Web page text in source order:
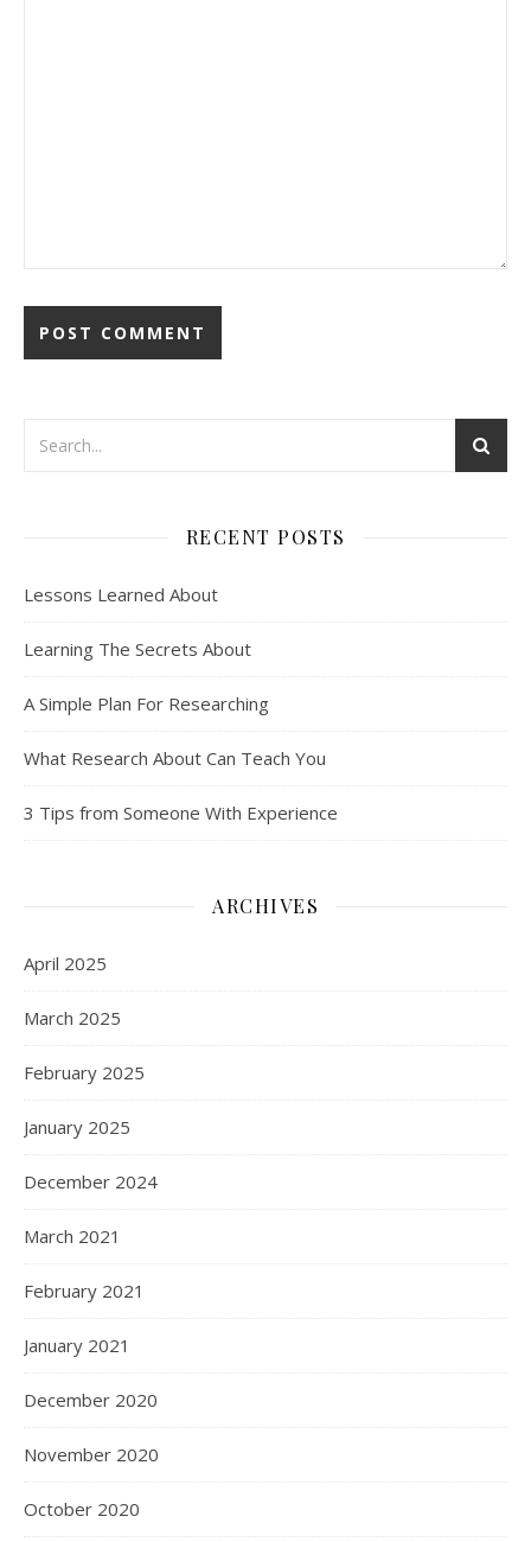
RECENT POSTS
Lessons Learned About
Learning The Secrets About
A Simple Plan For Researching
What Research About Can Teach You
3 Tips from Someone With Experience
ARCHIVES
April 2025
March 2025
February 2025
January 2025
December 2024
March 2021
February 2021
January 2021
December 2020
November 2020
October 2020